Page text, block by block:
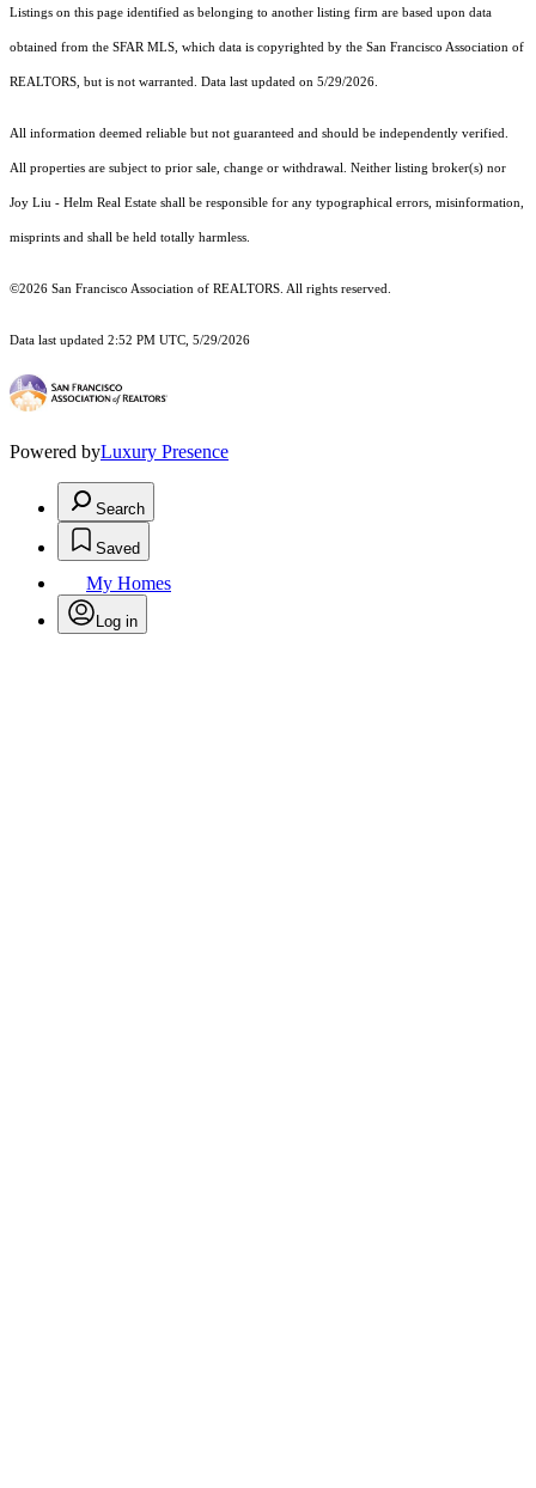
Listings on this page identified as belonging to another listing firm are based upon data
obtained from the SFAR MLS, which data is copyrighted by the San Francisco Association of
REALTORS, but is not warranted. Data last updated on 5/29/2026.
All information deemed reliable but not guaranteed and should be independently verified.
All properties are subject to prior sale, change or withdrawal. Neither listing broker(s) nor
Joy Liu - Helm Real Estate shall be responsible for any typographical errors, misinformation,
misprints and shall be held totally harmless.
©2026 San Francisco Association of REALTORS. All rights reserved.
Data last updated 2:52 PM UTC, 5/29/2026
Powered byLuxury Presence
Search
Saved
My Homes
Log in